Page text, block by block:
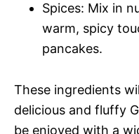
Spices: Mix in
warm, spicy
pancakes.
These ingredients
delicious and fluffy
be enjoyed with a